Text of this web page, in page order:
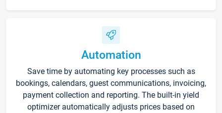
Automation
Save time by automating key processes such as
bookings, calendars, guest communications, invoicing,
payment collection and reporting. The built-in yield
optimizer automatically adjusts prices based on